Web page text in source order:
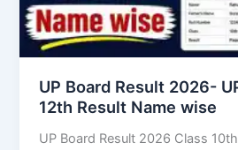
UP Board Result 2026-
12th Result Name wise
UP Board Result 2026 Class